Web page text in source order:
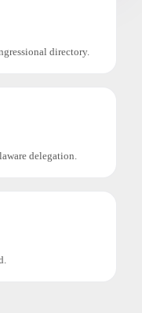
directory.
delegation.